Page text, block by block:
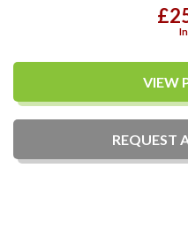
VIEW
REQUEST